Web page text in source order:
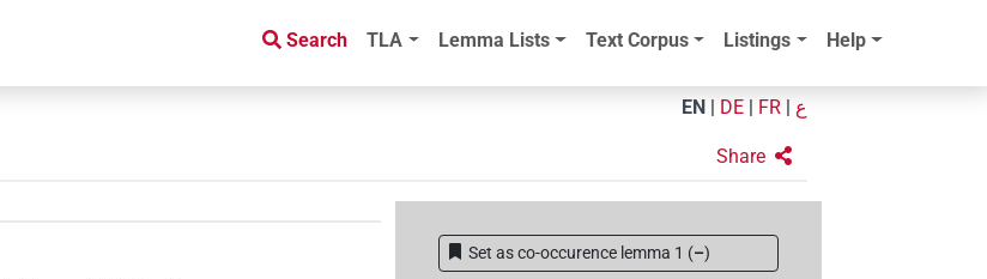
Search TLA Lemma Lists Text Corpus Listings Help
EN DE FR ع
Share
Set as co-occurence lemma 1 (–)